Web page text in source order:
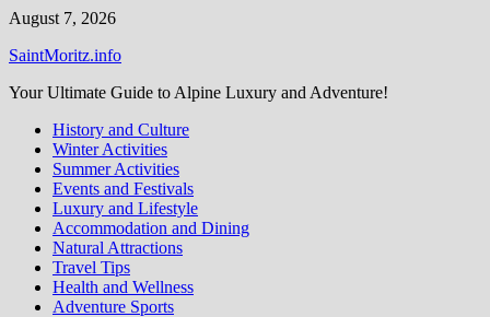
Skip
content
August 7, 2026
SaintMoritz.info
Your Ultimate Guide to Alpine Luxury and Adventure!
History and Culture
Winter Activities
Summer Activities
Events and Festivals
Luxury and Lifestyle
Accommodation and Dining
Natural Attractions
Travel Tips
Health and Wellness
Adventure Sports